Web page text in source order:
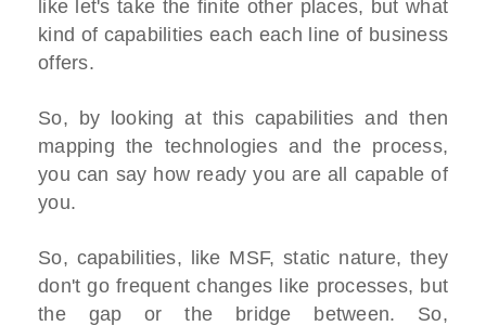
like let's take the finite other places, but what
kind of capabilities each each line of business
offers.
So, by looking at this capabilities and then
mapping the technologies and the process,
you can say how ready you are all capable of
you.
So, capabilities, like MSF, static nature, they
don't go frequent changes like processes, but
the gap or the bridge between. So,